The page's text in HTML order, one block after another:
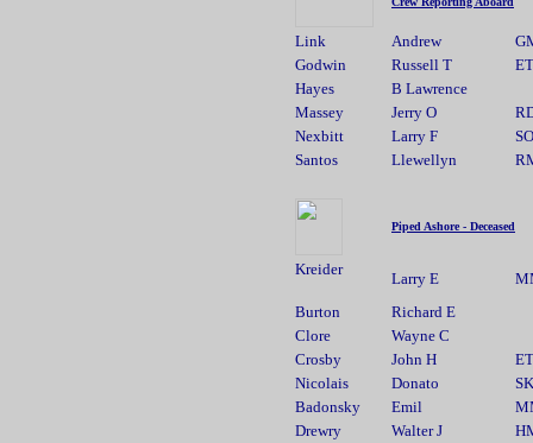
Link Andrew
Godwin
Russell T
Hayes
B Lawrence
Massey
Jerry O
Nexbitt
Larry F
Santos
Llewellyn
Piped Ashore - Deceased
Kreider
Larry E
Burton
Richard E
Clore
Wayne C
Crosby
John H
Nicolais
Donato
Badonsky
Emil
Drewry
Walter J